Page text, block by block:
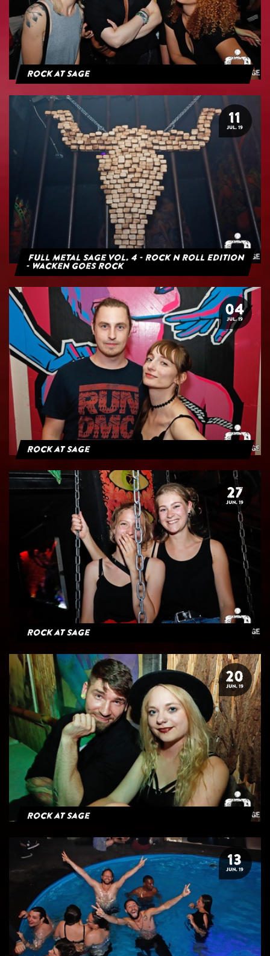
Rock at Sage
11
JUL. 19
Full Metal Sage Vol. 4 - Rock n Roll Edition
- Wacken goes Rock
04
JUL. 19
Rock at Sage
27
JUN. 19
Rock at Sage
20
JUN. 19
Rock at Sage
13
JUN. 19